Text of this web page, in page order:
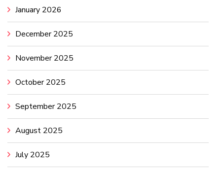
January 2026
December 2025
November 2025
October 2025
September 2025
August 2025
July 2025